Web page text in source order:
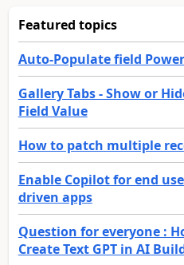
Featured topics
Auto-Populate field
Gallery Tabs - Show or
Field Value
How to patch multiple
Enable Copilot for end
driven apps
Question for everyone :
Create Text GPT in AI